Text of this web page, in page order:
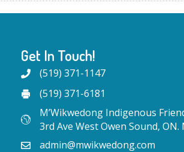
Get In Touch!
(519) 371-1147
(519) 371-6181
M’Wikwedong Indigenous
3rd Ave West Owen Sound, ON.
admin@mwikwedong.com